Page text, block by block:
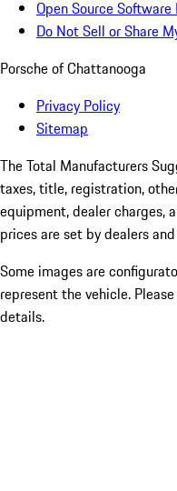
Open Source
Do Not Sell or Share
Porsche of Chattanooga
Privacy Policy
Sitemap
The Total Manufacturers
taxes, title, registration,
equipment, dealer charges,
prices are set by dealers
Some images are
represent the vehicle.
details.